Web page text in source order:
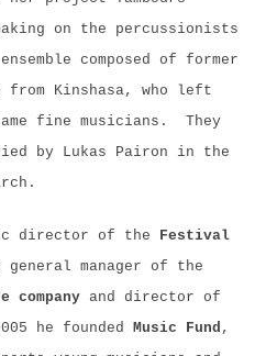
on the percussionists
composed of former
from Kinshasa, who left
fine musicians. They
by Lukas Pairon in the
director of the Festival
general manager of the
company and director of
he founded Music Fund ,